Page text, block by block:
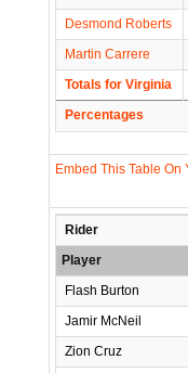
Desmond Roberts
Martin Carrere
Totals for Virginia
Percentages
Embed This Table On
Rider
Player
Flash Burton
Jamir McNeil
Zion Cruz